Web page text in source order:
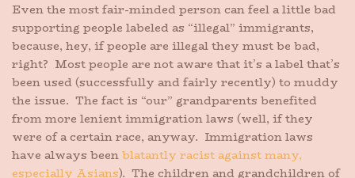
Even the most fair-minded person can feel a little bad
supporting people labeled as “illegal” immigrants,
because, hey, if people are illegal they must be bad,
right? Most people are not aware that it’s a label that’s
been used (successfully and fairly recently) to muddy
the issue. The fact is “our” grandparents benefited
from more lenient immigration laws (well, if they
were of a certain race, anyway. Immigration laws
have always beenblatantly racist against many,
especially Asians). The children and grandchildren of